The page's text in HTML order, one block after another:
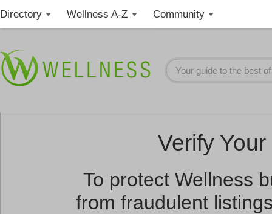
Directory Wellness A-Z Community
Verify
To protect Wellness
from fraudulent